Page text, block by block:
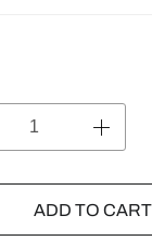
ADD TO CART